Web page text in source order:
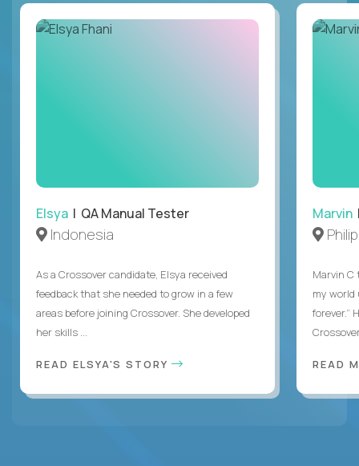
Elsya | QA Manual Tester
Indonesia
As a Crossover candidate, Elsya received
feedback that she needed to grow in a few
areas before joining Crossover. She developed
her skills ...
READ ELSYA'S STORY
Marvin
Marvin C
my world
forever.”
READ